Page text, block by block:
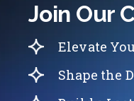
Join Our
Elevate
Shape the